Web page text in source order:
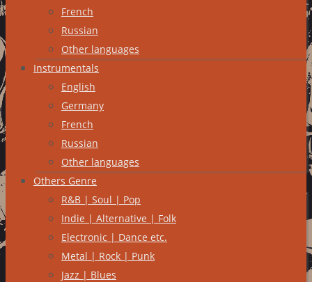
French
Russian
Other languages
Instrumentals
English
Germany
French
Russian
Other languages
Others Genre
R&B | Soul | Pop
Indie | Alternative | Folk
Electronic | Dance etc.
Metal | Rock | Punk
Jazz | Blues